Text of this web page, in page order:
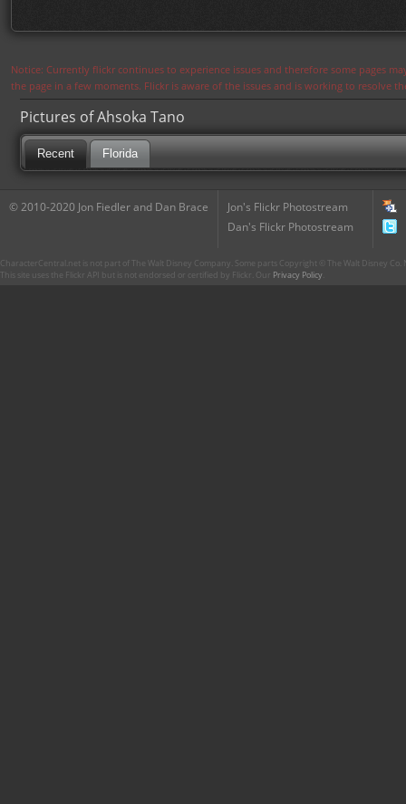
Notice: Currently flickr continues to experience issues and therefore some pages
the page in a few moments. Flickr is aware of the issues and is working to resolve
Pictures of Ahsoka Tano
Recent Florida
© 2010-2020 Jon Fiedler and Dan Brace
Jon's Flickr Photostream
Dan's Flickr Photostream
CharacterCentral.net is not part of The Walt Disney Company. Some parts Copyright © The Walt Disney
This site uses the Flickr API but is not endorsed or certified by Flickr. Our Privacy Policy